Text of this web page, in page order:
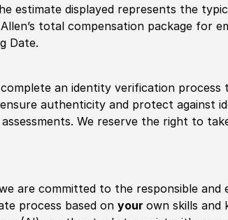
estimate displayed represents the
total compensation package for
Date.
an identity verification process
authenticity and protect against
We reserve the right to
are committed to the responsible and
process based onyourown skills and